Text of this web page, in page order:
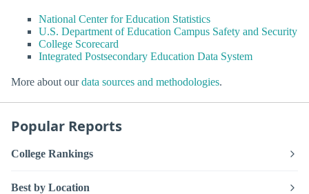
National Center for Education Statistics
U.S. Department of Education Campus Safety and Security
College Scorecard
Integrated Postsecondary Education Data System
More about ourdata sources and methodologies.
Popular Reports
College Rankings
Best by Location